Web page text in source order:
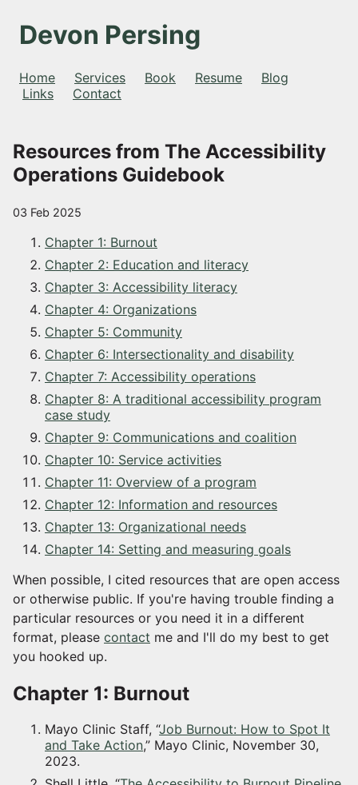
Devon Persing
Home Services Book Resume
Blog
Links
Contact
Resources from The Accessibility
Operations Guidebook
03 Feb 2025
Chapter 1: Burnout
Chapter 2: Education and literacy
Chapter 3: Accessibility literacy
Chapter 4: Organizations
Chapter 5: Community
Chapter 6: Intersectionality and disability
Chapter 7: Accessibility operations
Chapter 8: A traditional accessibility program
case study
Chapter 9: Communications and coalition
Chapter 10: Service activities
Chapter 11: Overview of a program
Chapter 12: Information and resources
Chapter 13: Organizational needs
Chapter 14: Setting and measuring goals
When possible, I cited resources that are open access
or otherwise public. If you're having trouble finding a
particular resources or you need it in a different
format, please contact me and I'll do my best to get
you hooked up.
Chapter 1: Burnout
Mayo Clinic Staff, “Job Burnout: How to Spot It
and Take Action,” Mayo Clinic, November 30,
2023.